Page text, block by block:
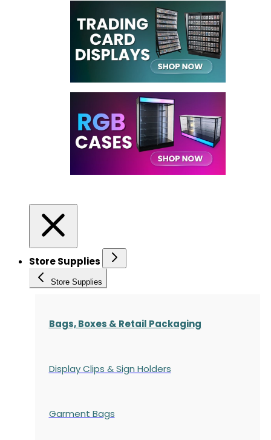
Store Supplies
Store Supplies
Bags, Boxes & Retail Packaging
Display Clips & Sign Holders
Garment Bags